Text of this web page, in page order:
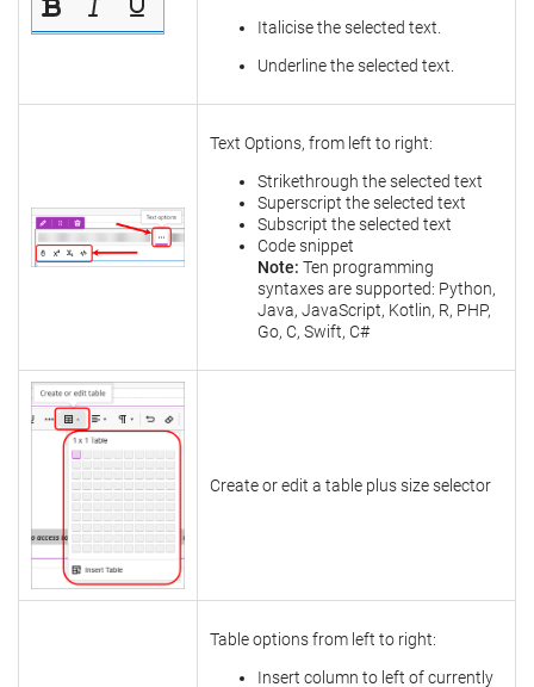
Italicise the selected text.
Underline the selected text.
Text Options, from left to right:
Strikethrough the selected text
Superscript the selected text
Subscript the selected text
Code snippet
Note: Ten programming
syntaxes are supported: Python,
Java, JavaScript, Kotlin, R, PHP,
Go, C, Swift, C#
Create or edit a table plus size selector
Table options from left to right:
Insert column to left of currently